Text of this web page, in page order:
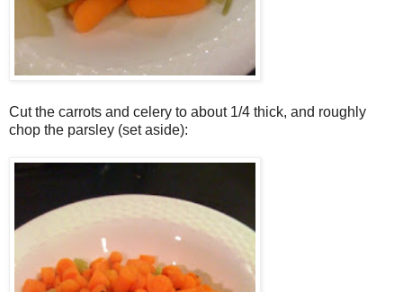
Cut the carrots and celery to about 1/4 thick, and roughly
chop the parsley (set aside):